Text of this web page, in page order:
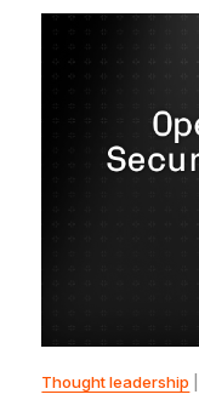
Thought leadership